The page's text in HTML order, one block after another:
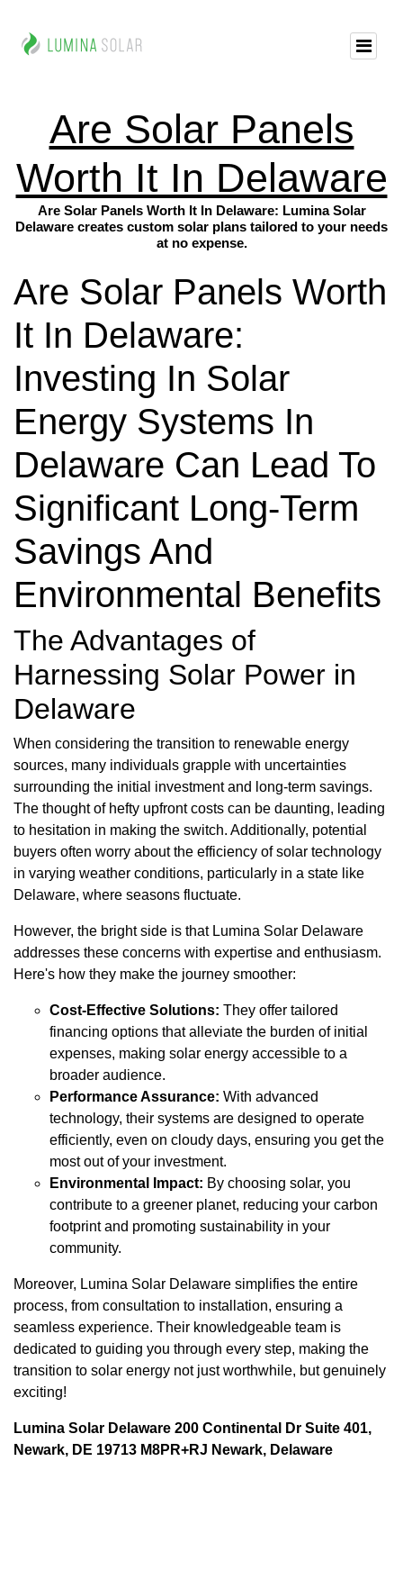
Are Solar Panels
Worth It In Delaware
Are Solar Panels Worth It In Delaware: Lumina Solar
Delaware creates custom solar plans tailored to your needs
at no expense.
Are Solar Panels Worth
It In Delaware:
Investing In Solar
Energy Systems In
Delaware Can Lead To
Significant Long-Term
Savings And
Environmental Benefits
The Advantages of
Harnessing Solar Power in
Delaware
When considering the transition to renewable energy
sources, many individuals grapple with uncertainties
surrounding the initial investment and long-term savings.
The thought of hefty upfront costs can be daunting, leading
to hesitation in making the switch. Additionally, potential
buyers often worry about the efficiency of solar technology
in varying weather conditions, particularly in a state like
Delaware, where seasons fluctuate.
However, the bright side is that Lumina Solar Delaware
addresses these concerns with expertise and enthusiasm.
Here's how they make the journey smoother:
Cost-Effective Solutions: They offer tailored
financing options that alleviate the burden of initial
expenses, making solar energy accessible to a
broader audience.
Performance Assurance: With advanced
technology, their systems are designed to operate
efficiently, even on cloudy days, ensuring you get the
most out of your investment.
Environmental Impact: By choosing solar, you
contribute to a greener planet, reducing your carbon
footprint and promoting sustainability in your
community.
Moreover, Lumina Solar Delaware simplifies the entire
process, from consultation to installation, ensuring a
seamless experience. Their knowledgeable team is
dedicated to guiding you through every step, making the
transition to solar energy not just worthwhile, but genuinely
exciting!
Lumina Solar Delaware 200 Continental Dr Suite 401,
Newark, DE 19713 M8PR+RJ Newark, Delaware